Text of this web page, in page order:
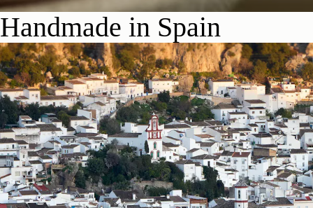
Handmade in Spain